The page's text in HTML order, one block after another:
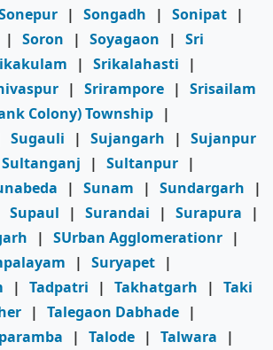
| Songadh | Sonipat |
| Soron | Soyagaon | Sri
| Srikalahasti
|
| Srirampore | Srisailam
Colony) Township |
Sugauli | Sujangarh | Sujanpur
Sultanganj | Sultanpur |
| Sunam | Sundargarh
|
Supaul | Surandai | Surapura
|
| SUrban Agglomerationr |
| Suryapet |
| Tadpatri | Takhatgarh | Taki
| Talegaon Dabhade |
| Talode | Talwara
|